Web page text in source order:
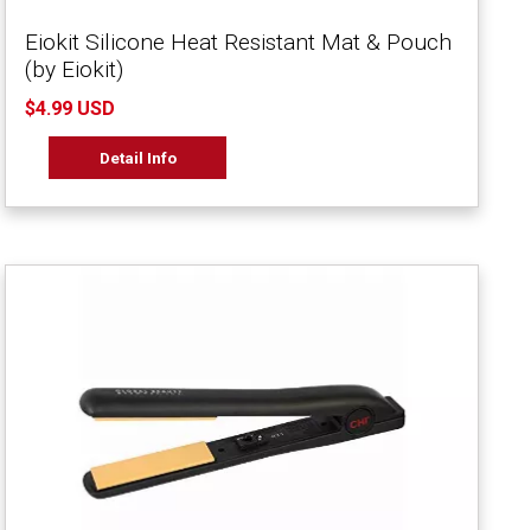
Eiokit Silicone Heat Resistant Mat & Pouch
(by Eiokit)
$4.99 USD
Detail Info